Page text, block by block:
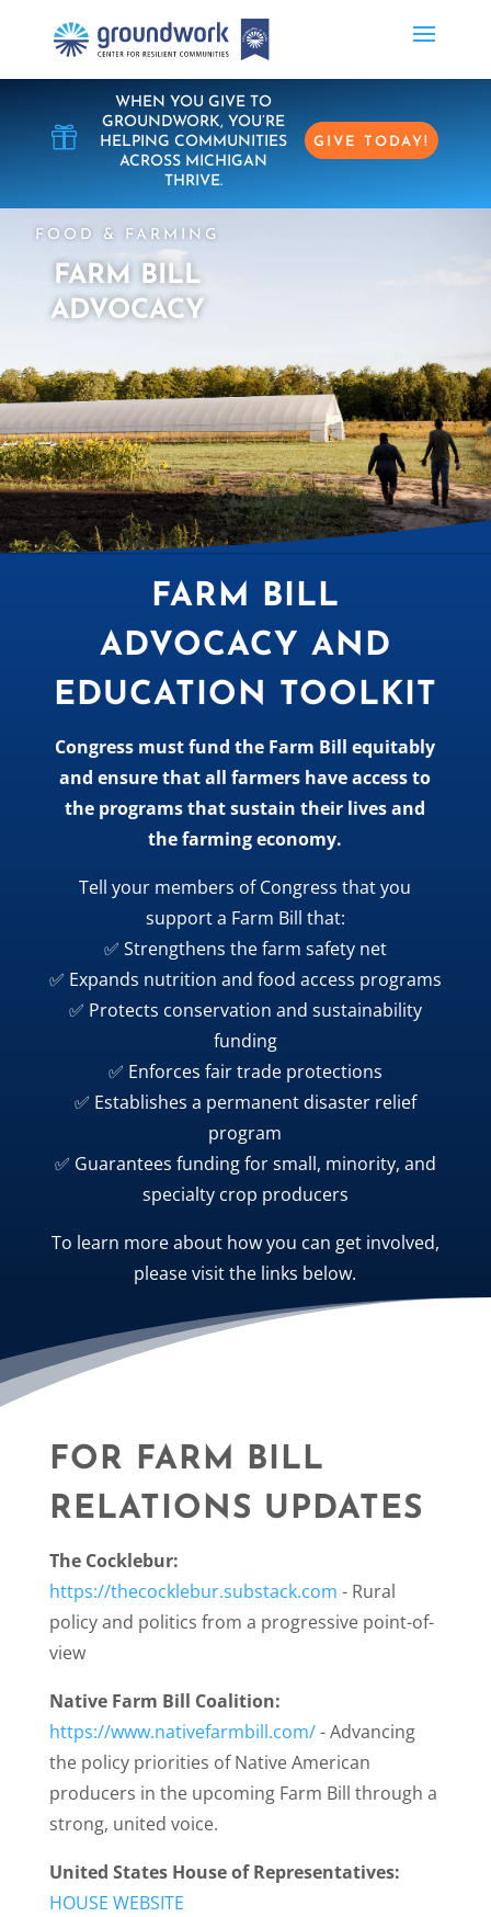

WHEN YOU GIVE TO
GROUNDWORK, YOU’RE
HELPING COMMUNITIES
ACROSS MICHIGAN
THRIVE.
GIVE TODAY!
FOOD & FARMING
FARM BILL
ADVOCACY
FARM BILL
ADVOCACY AND
EDUCATION TOOLKIT
Congress must fund the Farm Bill equitably
and ensure that all farmers have access to
the programs that sustain their lives and
the farming economy.
Tell your members of Congress that you
support a Farm Bill that:
✅ Strengthens the farm safety net
✅ Expands nutrition and food access programs
✅ Protects conservation and sustainability
funding
✅ Enforces fair trade protections
✅ Establishes a permanent disaster relief
program
✅ Guarantees funding for small, minority, and
specialty crop producers
To learn more about how you can get involved,
please visit the links below.
FOR FARM BILL
RELATIONS UPDATES
The Cocklebur:
https://thecocklebur.substack.com - Rural
policy and politics from a progressive point-of-
view
Native Farm Bill Coalition:
https://www.nativefarmbill.com/-Advancing
the policy priorities of Native American
producers in the upcoming Farm Bill through a
strong, united voice.
United States House of Representatives:
HOUSE WEBSITE